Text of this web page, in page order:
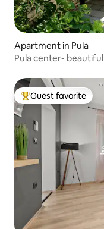
Apartment in Pula
Pula center-
Top guest favorite
Guest favorite